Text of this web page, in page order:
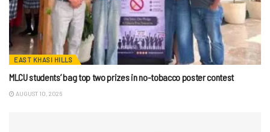
EAST KHASI HILLS
MLCU students’ bag top two prizes in no-tobacco poster contest
AUGUST 10, 2026